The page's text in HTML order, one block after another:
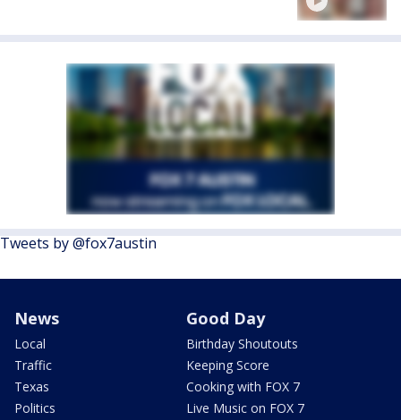
Tweets by @fox7austin
News
Local
Traffic
Texas
Politics
Good Day
Birthday Shoutouts
Keeping Score
Cooking with FOX 7
Live Music on FOX 7